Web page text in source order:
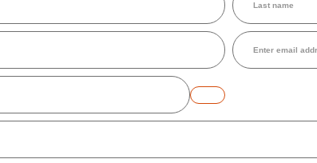
name(Required)
Email